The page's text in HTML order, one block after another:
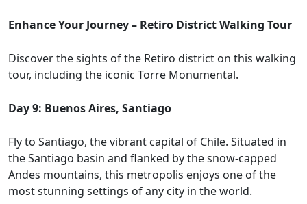
Enhance Your Journey – Retiro District Walking Tour
Discover the sights of the Retiro district on this walking
tour, including the iconic Torre Monumental.
Day 9: Buenos Aires, Santiago
Fly to Santiago, the vibrant capital of Chile. Situated in
the Santiago basin and flanked by the snow-capped
Andes mountains, this metropolis enjoys one of the
most stunning settings of any city in the world.